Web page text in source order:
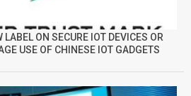
ON SECURE IOT DEVICES OR
USE OF CHINESE IOT GADGETS